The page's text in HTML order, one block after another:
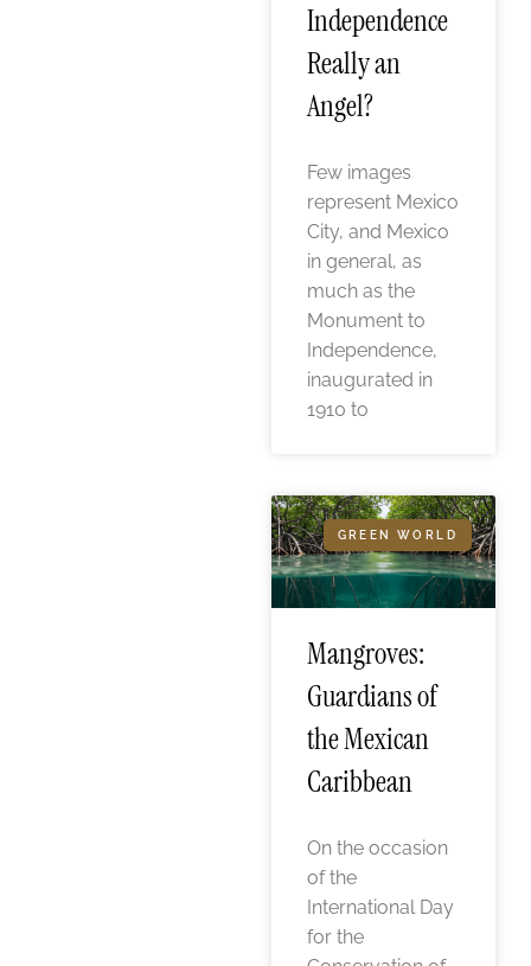
Independence
Really an
Angel?
Few images
represent Mexico
City, and Mexico
in general, as
much as the
Monument to
Independence,
inaugurated in
1910 to
GREEN WORLD
Mangroves:
Guardians of
the Mexican
Caribbean
On the occasion
of the
International Day
for the